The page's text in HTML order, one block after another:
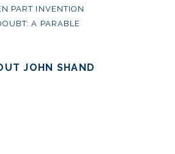
PART INVENTION
A PARABLE
JOHN SHAND